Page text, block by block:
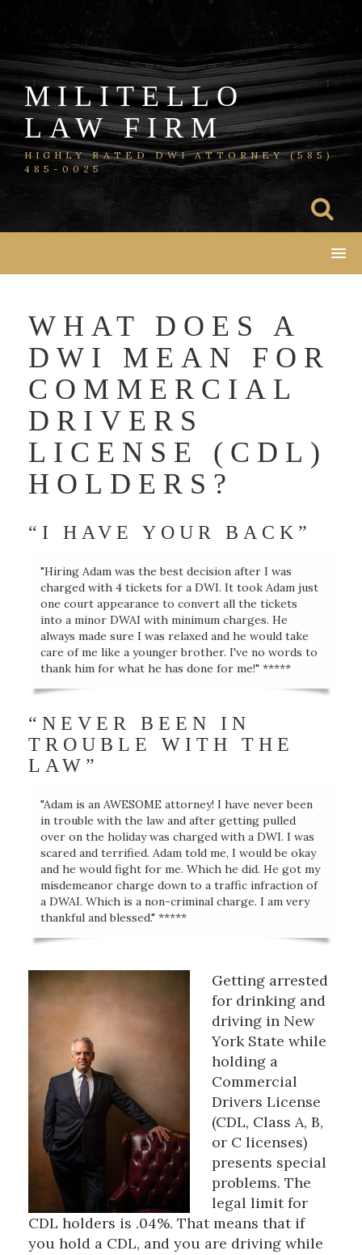
to
content
MILITELLO
LAW FIRM
HIGHLY RATED DWI ATTORNEY (585)
485-0025
WHAT DOES A
DWI MEAN FOR
COMMERCIAL
DRIVERS
LICENSE (CDL)
HOLDERS?
“I HAVE YOUR BACK”
"Hiring Adam was the best decision after I was
charged with 4 tickets for a DWI. It took Adam just
one court appearance to convert all the tickets
into a minor DWAI with minimum charges. He
always made sure I was relaxed and he would take
care of me like a younger brother. I've no words to
thank him for what he has done for me!" *****
“NEVER BEEN IN
TROUBLE WITH THE
LAW”
"Adam is an AWESOME attorney! I have never been
in trouble with the law and after getting pulled
over on the holiday was charged with a DWI. I was
scared and terrified. Adam told me, I would be okay
and he would fight for me. Which he did. He got my
misdemeanor charge down to a traffic infraction of
a DWAI. Which is a non-criminal charge. I am very
thankful and blessed." *****
Getting arrested
for drinking and
driving in New
York State while
holding a
Commercial
Drivers License
(CDL, Class A, B,
or C licenses)
presents special
problems. The
legal limit for
CDL holders is .04%. That means that if
you hold a CDL, and you are driving while